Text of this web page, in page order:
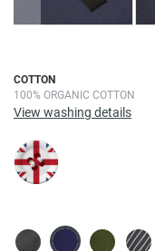
COTTON
100% ORGANIC COTTON
View washing details
Skip
to
the
of
the